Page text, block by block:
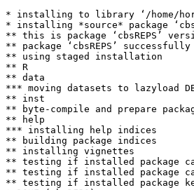
* installing to library ‘/home/
* installing *source* package
** this is package ‘cbsREPS’
** package ‘cbsREPS’ successfully
** using staged installation
** R
** data
*** moving datasets to lazyload
** inst
** byte-compile and prepare
** help
*** installing help indices
** building package indices
** installing vignettes
** testing if installed package
** testing if installed package
** testing if installed package